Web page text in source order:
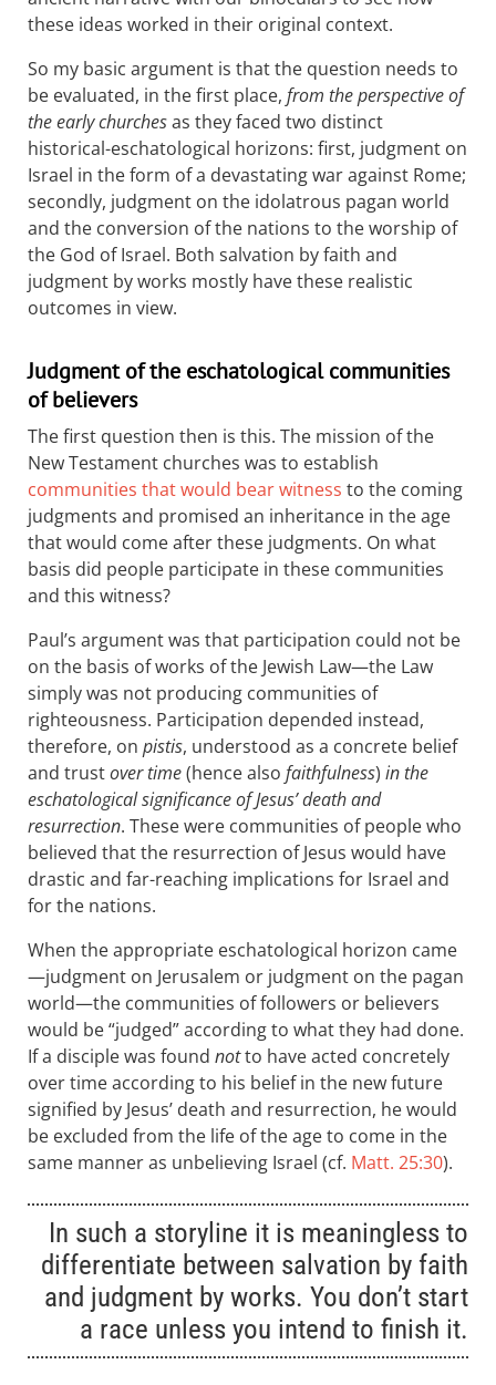
these ideas worked in their original context.
So my basic argument is that the question needs to
be evaluated, in the first place, from the perspective of
the early churchesas they faced two distinct
historical-eschatological horizons: first, judgment on
Israel in the form of a devastating war against Rome;
secondly, judgment on the idolatrous pagan world
and the conversion of the nations to the worship of
the God of Israel. Both salvation by faith and
judgment by works mostly have these realistic
outcomes in view.
Judgment of the eschatological communities
of believers
The first question then is this. The mission of the
New Testament churches was to establish
communities that would bear witness to the coming
judgments and promised an inheritance in the age
that would come after these judgments. On what
basis did people participate in these communities
and this witness?
Paul’s argument was that participation could not be
on the basis of works of the Jewish Law—the Law
simply was not producing communities of
righteousness. Participation depended instead,
therefore, on pistis, understood as a concrete belief
and trustover time(hence also faithfulness) in the
eschatological significance of Jesus’ death and
resurrection. These were communities of people who
believed that the resurrection of Jesus would have
drastic and far-reaching implications for Israel and
for the nations.
When the appropriate eschatological horizon came
—judgment on Jerusalem or judgment on the pagan
world—the communities of followers or believers
would be “judged” according to what they had done.
If a disciple was found notto have acted concretely
over time according to his belief in the new future
signified by Jesus’ death and resurrection, he would
be excluded from the life of the age to come in the
same manner as unbelieving Israel (cf. Matt. 25:30).
In such a storyline it is meaningless to
differentiate between salvation by faith
and judgment by works. You don’t start
a race unless you intend to finish it.